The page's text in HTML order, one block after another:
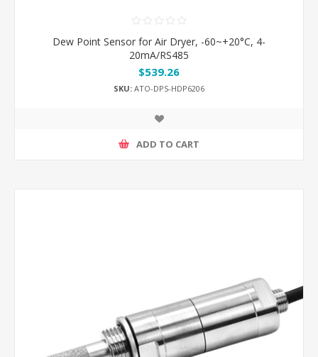
Dew Point Sensor for Air Dryer, -60~+20°C, 4-
20mA/RS485
$539.26
SKU: ATO-DPS-HDP6206
ADD TO CART